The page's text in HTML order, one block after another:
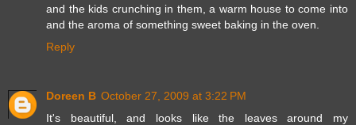
and the kids crunching in them, a warm house to come into
and the aroma of something sweet baking in the oven.
Reply
Doreen B October 27, 2009 at 3:22 PM
It's beautiful, and looks like the leaves around my